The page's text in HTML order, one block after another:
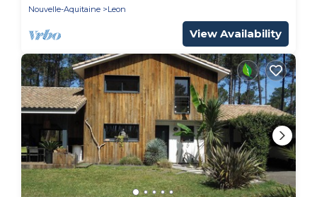
Nouvelle-Aquitaine
Leon
View Availability